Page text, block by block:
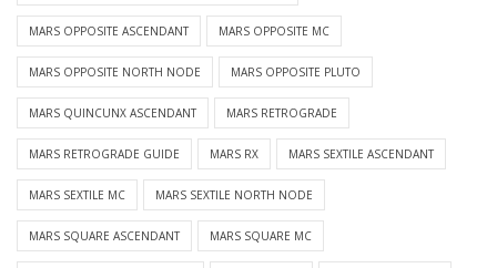
MARS OPPOSITE ASCENDANT MARS OPPOSITE MC
MARS OPPOSITE NORTH NODE MARS OPPOSITE PLUTO
MARS QUINCUNX ASCENDANT MARS RETROGRADE
MARS RETROGRADE GUIDE MARS RX MARS SEXTILE ASCENDANT
MARS SEXTILE MC MARS SEXTILE NORTH NODE
MARS SQUARE ASCENDANT MARS SQUARE MC